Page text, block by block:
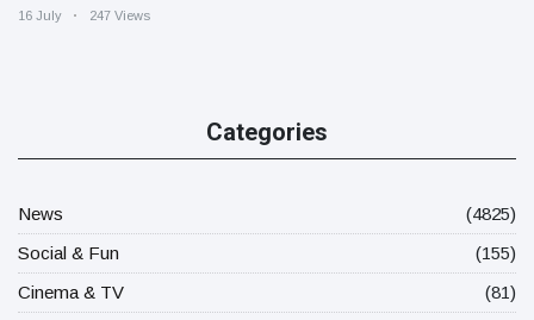
16 July 247 Views
Categories
News
(4825)
Social & Fun
(155)
Cinema & TV
(81)